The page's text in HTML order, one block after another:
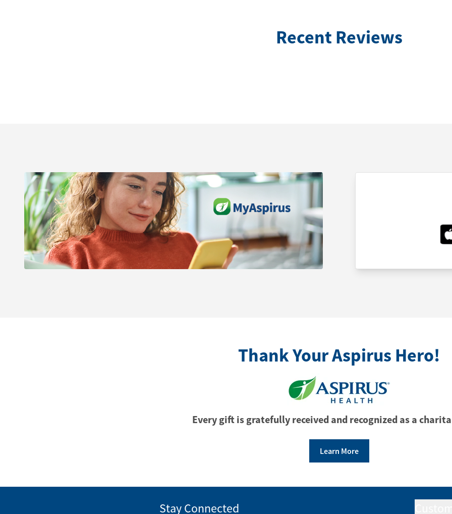
Recent Reviews
Thank Your Aspirus Hero!
Every gift is gratefully received and recognized as a
Learn More
Stay Connected